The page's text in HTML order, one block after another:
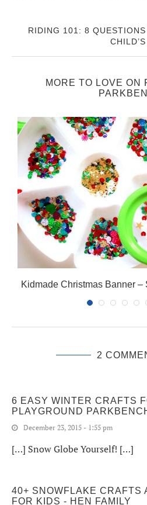
RIDING 101: 8
MORE TO LOVE ON
Kidmade Christmas Banner –
2
6 EASY WINTER CRAFTS
PLAYGROUND
December 23, 2015 - 1:55 pm
[…] Snow Globe Yourself! […]
40+ SNOWFLAKE CRAFTS
FOR KIDS - HEN FAMILY